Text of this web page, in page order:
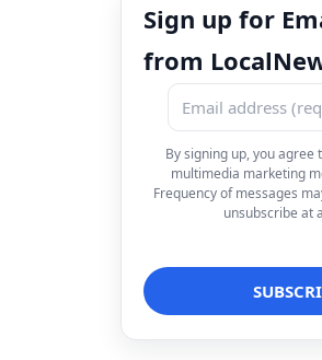
Sign up for
from
By signing up, you agree
multimedia marketing
Frequency of messages
unsubscribe at